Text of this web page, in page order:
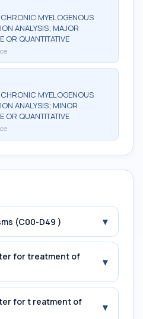
MYELOGENOUS
ANALYSIS; MAJOR
OR QUANTITATIVE
MYELOGENOUS
ANALYSIS; MINOR
OR QUANTITATIVE
(C00-D49 ) ▾
for treatment of
▾
for t reatment of
▾